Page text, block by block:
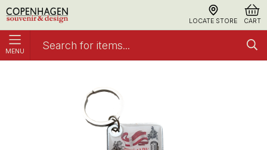
LOCATE STORE CART
MENU